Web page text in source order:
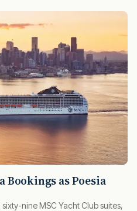
Bookings as Poesia
nine MSC Yacht Club suites,